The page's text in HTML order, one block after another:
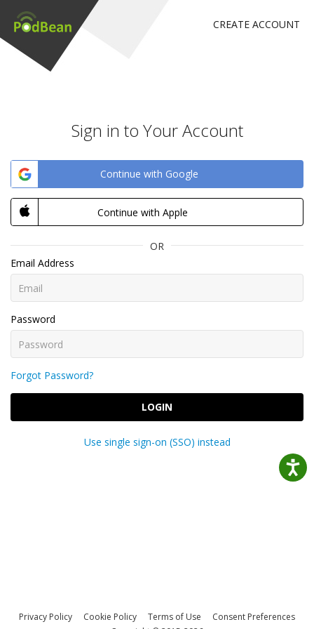
CREATE ACCOUNT
Sign in to Your Account
Continue with Google
Continue with Apple
OR
Email Address
Password
Forgot Password?
LOGIN
Use single sign-on (SSO) instead
Privacy Policy Cookie Policy Terms of Use
Consent Preferences